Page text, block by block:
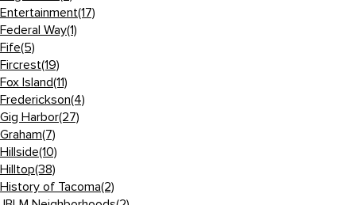
Entertainment(17)
Federal Way(1)
Fife(5)
Fircrest(19)
Fox Island(11)
Frederickson(4)
Gig Harbor(27)
Graham(7)
Hillside(10)
Hilltop(38)
History of Tacoma(2)